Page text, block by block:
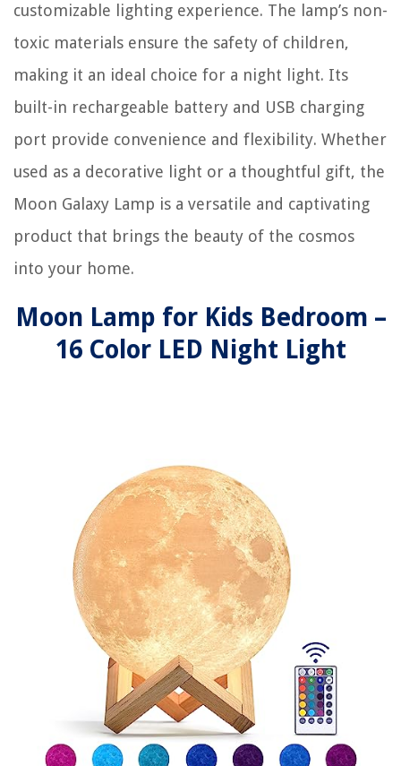
customizable lighting experience. The lamp’s non-
toxic materials ensure the safety of children,
making it an ideal choice for a night light. Its
built-in rechargeable battery and USB charging
port provide convenience and flexibility. Whether
used as a decorative light or a thoughtful gift, the
Moon Galaxy Lamp is a versatile and captivating
product that brings the beauty of the cosmos
into your home.
Moon Lamp for Kids Bedroom –
16 Color LED Night Light